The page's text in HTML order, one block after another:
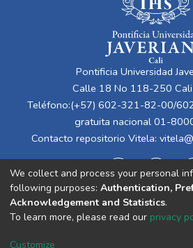
Pontificia Universidad
Calle 18 No 118-250
Teléfono:(+57) 602-321-82-00/
gratuita nacional 01-
Contacto repositorio Vitela:
Cookie End
We collect and process your personal
following purposes: Authentication,
Acknowledgement and Statistics.
To learn more, please read our privacy
Customize